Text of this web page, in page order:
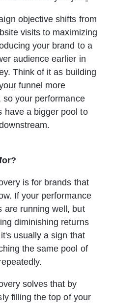
objective shifts from
visits to maximizing
your brand to a
audience earlier in
Think of it as building
funnel more
so your performance
have a bigger pool to
is for brands that
If your performance
are running well, but
diminishing returns
usually a sign that
the same pool of
solves that by
filling the top of your